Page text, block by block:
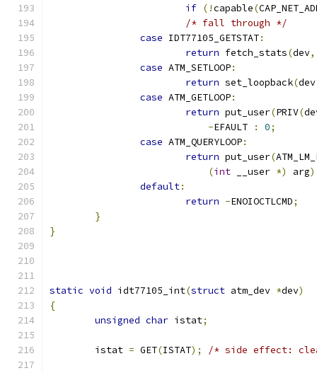
if (!capable(
/* fall through */
case IDT77105_GETSTAT:
return fetch_stats(dev,
case ATM_SETLOOP:
return set_loopback(dev
case ATM_GETLOOP:
return put_user(PRIV(
-EFAULT : 0;
case ATM_QUERYLOOP:
return put_user(
(int __user *) arg)
default:
return -ENOIOCTLCMD;
}
}
static void idt77105_int(struct atm_dev *dev)
{
unsigned char istat;
        istat
= GET(ISTAT); /* side effect: